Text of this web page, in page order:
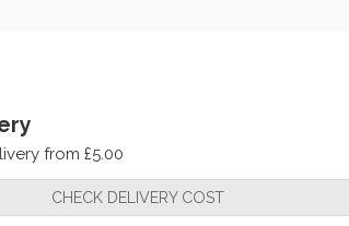
from £5.00
CHECK DELIVERY COST